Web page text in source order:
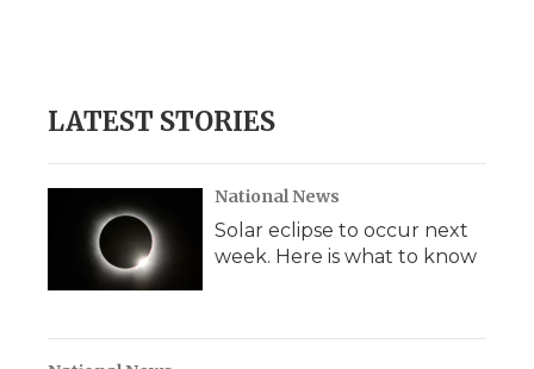
LATEST STORIES
National News
Solar eclipse to occur next
week. Here is what to know